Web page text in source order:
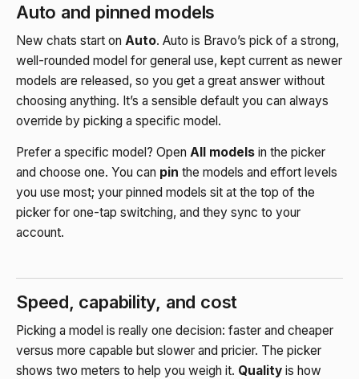
Auto and pinned models
New chats start on Auto. Auto is Bravo’s pick of a strong,
well-rounded model for general use, kept current as newer
models are released, so you get a great answer without
choosing anything. It’s a sensible default you can always
override by picking a specific model.
Prefer a specific model? Open All models in the picker
and choose one. You can pin the models and effort levels
you use most; your pinned models sit at the top of the
picker for one-tap switching, and they sync to your
account.
Speed, capability, and cost
Picking a model is really one decision: faster and cheaper
versus more capable but slower and pricier. The picker
shows two meters to help you weigh it. Quality is how